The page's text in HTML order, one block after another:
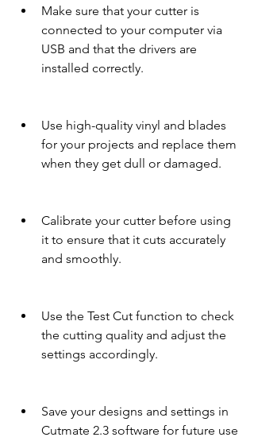
Make sure that your cutter is
connected to your computer via
USB and that the drivers are
installed correctly.
Use high-quality vinyl and blades
for your projects and replace them
when they get dull or damaged.
Calibrate your cutter before using
it to ensure that it cuts accurately
and smoothly.
Use the Test Cut function to check
the cutting quality and adjust the
settings accordingly.
Save your designs and settings in
Cutmate 2.3 software for future use